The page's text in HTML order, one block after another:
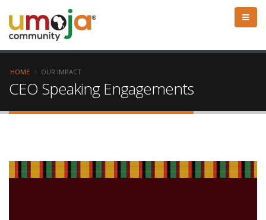
HOME OUR IMPACT
CEO Speaking Engagements